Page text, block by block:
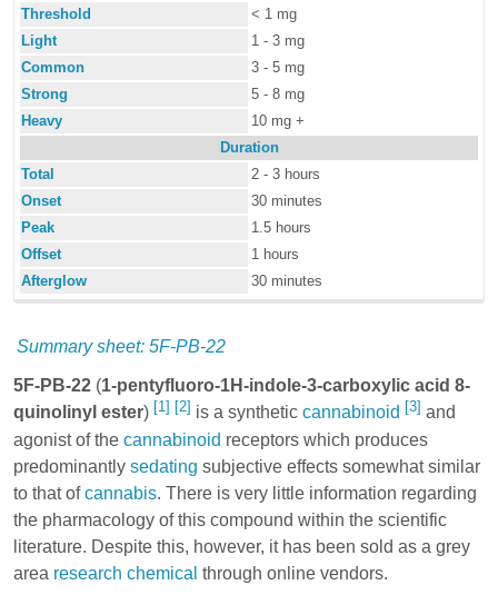
Threshold
< 1 mg
Light
1 - 3 mg
Common
3 - 5 mg
Strong
5 - 8 mg
Heavy
10 mg +
Duration
Total
2 - 3 hours
Onset
30 minutes
Peak
1.5 hours
Offset
1 hours
Afterglow
30 minutes
Summary sheet: 5F-PB-22
5F-PB-22 (1-pentyfluoro-1H-indole-3-carboxylic acid 8-
quinolinyl ester) [1] [2] is a synthetic cannabinoid [3] and
agonist of the cannabinoid receptors which produces
predominantly sedating subjective effects somewhat similar
to that ofcannabis. There is very little information regarding
the pharmacology of this compound within the scientific
literature. Despite this, however, it has been sold as a grey
area research chemical through online vendors.